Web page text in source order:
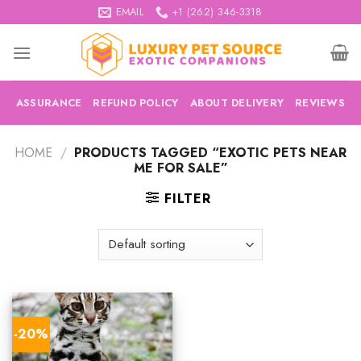
to
content
EMAIL +1 (262) 346-3318
ASSURANCE REFUND POLICY ABOUT DELIVERY REVIEWS
HOME / PRODUCTS TAGGED “EXOTIC PETS NEAR
ME FOR SALE”
FILTER
-20%